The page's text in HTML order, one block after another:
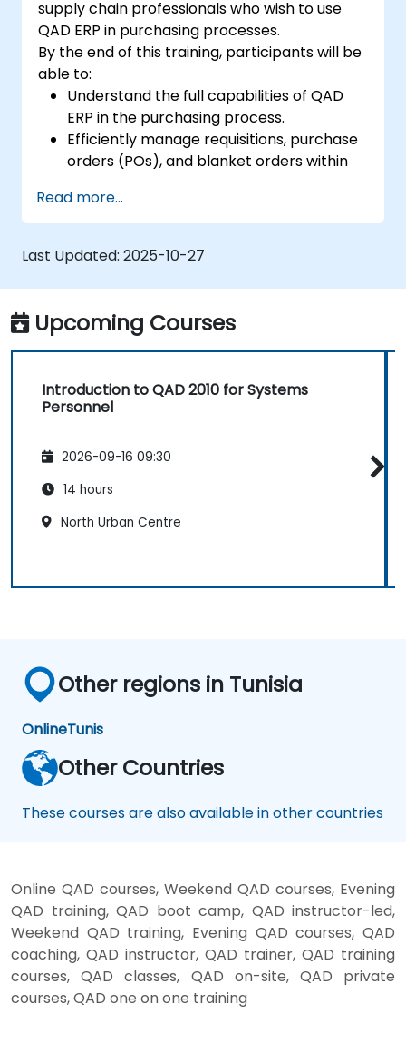
supply chain professionals who wish to use
QAD ERP in purchasing processes.
By the end of this training, participants will be
able to:
Understand the full capabilities of QAD
ERP in the purchasing process.
Efficiently manage requisitions, purchase
orders (POs), and blanket orders within
Optimize inventory control and manage
supplier relationships effectively.
Generate and analyze reports related to
PO receipts, expense reports, lead times,
and inventory levels for informed
decision-making.
Read more...
Last Updated: 2025-10-27
Upcoming Courses
Introduction to QAD 2010 for Systems
Personnel
2026-09-16 09:30
14 hours
North Urban Centre
Other regions in Tunisia
OnlineTunis
Other Countries
These courses are also available in other countries
Online QAD courses, Weekend QAD courses, Evening
QAD training, QAD boot camp, QAD instructor-led,
Weekend QAD training, Evening QAD courses, QAD
coaching, QAD instructor, QAD trainer, QAD training
courses, QAD classes, QAD on-site, QAD private
courses, QAD one on one training